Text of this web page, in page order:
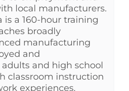
local manufacturers.
is a 160-hour training
broadly
manufacturing
and
and high school
classroom instruction
experiences.